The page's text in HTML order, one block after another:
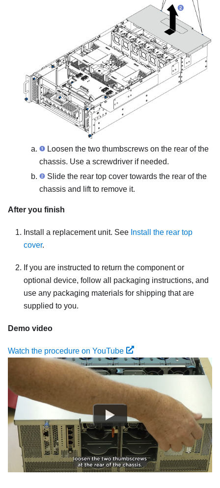
Loosen the two thumbscrews on the rear of the
chassis. Use a screwdriver if needed.
Slide the rear top cover towards the rear of the
chassis and lift to remove it.
After you finish
Install a replacement unit. See Install the rear top
cover.
If you are instructed to return the component or
optional device, follow all packaging instructions, and
use any packaging materials for shipping that are
supplied to you.
Demo video
Watch the procedure on YouTube